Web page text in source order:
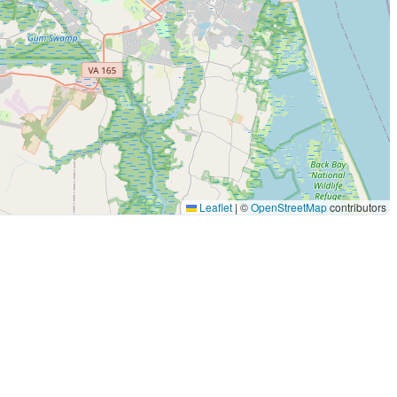
Leaflet |©OpenStreetMapcontributors